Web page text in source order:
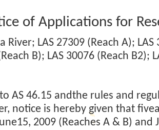
of Applications for
River; LAS 27309 (Reach A); LAS
B); LAS 30076 (Reach B2);
AS 46.15 andthe rules and
notice is hereby given that
2009 (Reaches A & B) and